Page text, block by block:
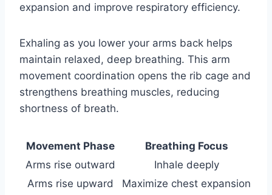
expansion and improve respiratory efficiency.
Exhaling as you lower your arms back helps
maintain relaxed, deep breathing. This arm
movement coordination opens the rib cage and
strengthens breathing muscles, reducing
shortness of breath.
Movement Phase
Breathing Focus
Arms rise outward
Inhale deeply
Arms rise upward
Maximize chest expansion